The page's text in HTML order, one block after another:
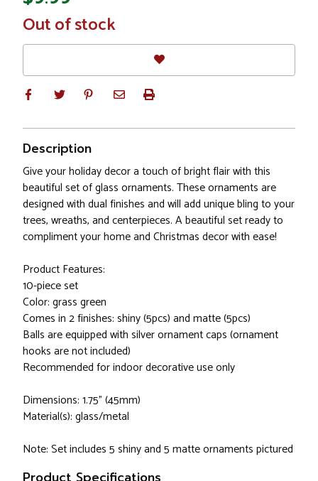
In
Stock
Out of stock
Description
Give your holiday decor a touch of bright flair with this
beautiful set of glass ornaments. These ornaments are
designed with dual finishes and will add unique bling to your
trees, wreaths, and centerpieces. A beautiful set ready to
compliment your home and Christmas decor with ease!
Product Features:
10-piece set
Color: grass green
Comes in 2 finishes: shiny (5pcs) and matte (5pcs)
Balls are equipped with silver ornament caps (ornament
hooks are not included)
Recommended for indoor decorative use only
Dimensions: 1.75" (45mm)
Material(s): glass/metal
Note: Set includes 5 shiny and 5 matte ornaments pictured